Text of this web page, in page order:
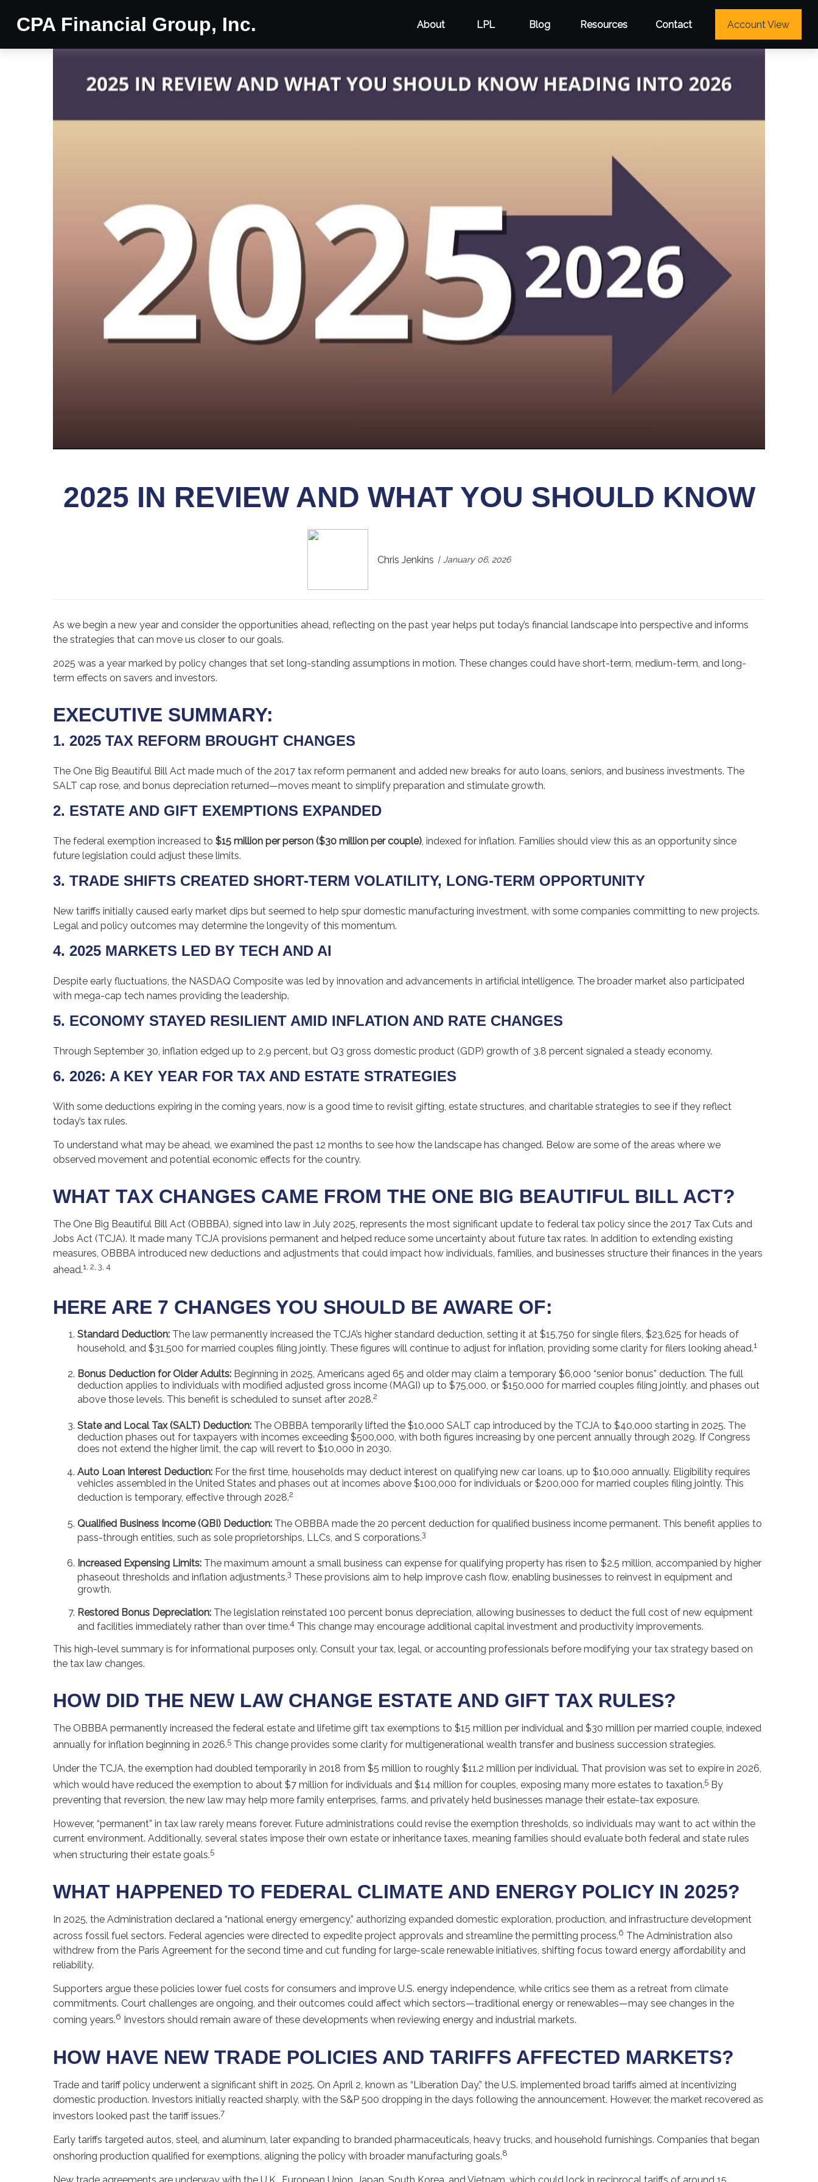
CPA Financial Group, Inc. About LPL Blog Resources Contact Account View
2025 IN REVIEW AND WHAT YOU SHOULD KNOW
Chris Jenkins January 06, 2026
As we begin a new year and consider the opportunities ahead, reflecting on the past year helps put today’s financial landscape into perspective and informs
the strategies that can move us closer to our goals.
2025 was a year marked by policy changes that set long-standing assumptions in motion. These changes could have short-term, medium-term, and long-
term effects on savers and investors.
EXECUTIVE SUMMARY:
1. 2025 TAX REFORM BROUGHT CHANGES
The One Big Beautiful Bill Act made much of the 2017 tax reform permanent and added new breaks for auto loans, seniors, and business investments. The
SALT cap rose, and bonus depreciation returned—moves meant to simplify preparation and stimulate growth.
2. ESTATE AND GIFT EXEMPTIONS EXPANDED
The federal exemption increased to $15 million per person ($30 million per couple), indexed for inflation. Families should view this as an opportunity since
future legislation could adjust these limits.
3. TRADE SHIFTS CREATED SHORT-TERM VOLATILITY, LONG-TERM OPPORTUNITY
New tariffs initially caused early market dips but seemed to help spur domestic manufacturing investment, with some companies committing to new projects.
Legal and policy outcomes may determine the longevity of this momentum.
4. 2025 MARKETS LED BY TECH AND AI
Despite early fluctuations, the NASDAQ Composite was led by innovation and advancements in artificial intelligence. The broader market also participated
with mega-cap tech names providing the leadership.
5. ECONOMY STAYED RESILIENT AMID INFLATION AND RATE CHANGES
Through September 30, inflation edged up to 2.9 percent, but Q3 gross domestic product (GDP) growth of 3.8 percent signaled a steady economy.
6. 2026: A KEY YEAR FOR TAX AND ESTATE STRATEGIES
With some deductions expiring in the coming years, now is a good time to revisit gifting, estate structures, and charitable strategies to see if they reflect
today’s tax rules.
To understand what may be ahead, we examined the past 12 months to see how the landscape has changed. Below are some of the areas where we
observed movement and potential economic effects for the country.
WHAT TAX CHANGES CAME FROM THE ONE BIG BEAUTIFUL BILL ACT?
The One Big Beautiful Bill Act (OBBBA), signed into law in July 2025, represents the most significant update to federal tax policy since the 2017 Tax Cuts and
Jobs Act (TCJA). It made many TCJA provisions permanent and helped reduce some uncertainty about future tax rates. In addition to extending existing
measures, OBBBA introduced new deductions and adjustments that could impact how individuals, families, and businesses structure their finances in the years
ahead.1, 2, 3, 4
HERE ARE 7 CHANGES YOU SHOULD BE AWARE OF:
Standard Deduction: The law permanently increased the TCJA’s higher standard deduction, setting it at $15,750 for single filers, $23,625 for heads of
household, and $31,500 for married couples filing jointly. These figures will continue to adjust for inflation, providing some clarity for filers looking ahead.1
Bonus Deduction for Older Adults: Beginning in 2025, Americans aged 65 and older may claim a temporary $6,000 “senior bonus” deduction. The full
deduction applies to individuals with modified adjusted gross income (MAGI) up to $75,000, or $150,000 for married couples filing jointly, and phases out
above those levels. This benefit is scheduled to sunset after 2028.2
State and Local Tax (SALT) Deduction: The OBBBA temporarily lifted the $10,000 SALT cap introduced by the TCJA to $40,000 starting in 2025. The
deduction phases out for taxpayers with incomes exceeding $500,000, with both figures increasing by one percent annually through 2029. If Congress
does not extend the higher limit, the cap will revert to $10,000 in 2030.
Auto Loan Interest Deduction: For the first time, households may deduct interest on qualifying new car loans, up to $10,000 annually. Eligibility requires
vehicles assembled in the United States and phases out at incomes above $100,000 for individuals or $200,000 for married couples filing jointly. This
deduction is temporary, effective through 2028.2
Qualified Business Income (QBI) Deduction: The OBBBA made the 20 percent deduction for qualified business income permanent. This benefit applies to
pass-through entities, such as sole proprietorships, LLCs, and S corporations.3
Increased Expensing Limits: The maximum amount a small business can expense for qualifying property has risen to $2.5 million, accompanied by higher
phaseout thresholds and inflation adjustments.3 These provisions aim to help improve cash flow, enabling businesses to reinvest in equipment and
growth.
Restored Bonus Depreciation: The legislation reinstated 100 percent bonus depreciation, allowing businesses to deduct the full cost of new equipment
and facilities immediately rather than over time.4 This change may encourage additional capital investment and productivity improvements.
This high-level summary is for informational purposes only. Consult your tax, legal, or accounting professionals before modifying your tax strategy based on
the tax law changes.
HOW DID THE NEW LAW CHANGE ESTATE AND GIFT TAX RULES?
The OBBBA permanently increased the federal estate and lifetime gift tax exemptions to $15 million per individual and $30 million per married couple, indexed
annually for inflation beginning in 2026.5 This change provides some clarity for multigenerational wealth transfer and business succession strategies.
Under the TCJA, the exemption had doubled temporarily in 2018 from $5 million to roughly $11.2 million per individual. That provision was set to expire in 2026,
which would have reduced the exemption to about $7 million for individuals and $14 million for couples, exposing many more estates to taxation.5 By
preventing that reversion, the new law may help more family enterprises, farms, and privately held businesses manage their estate-tax exposure.
However, “permanent” in tax law rarely means forever. Future administrations could revise the exemption thresholds, so individuals may want to act within the
current environment. Additionally, several states impose their own estate or inheritance taxes, meaning families should evaluate both federal and state rules
when structuring their estate goals.5
WHAT HAPPENED TO FEDERAL CLIMATE AND ENERGY POLICY IN 2025?
In 2025, the Administration declared a “national energy emergency,” authorizing expanded domestic exploration, production, and infrastructure development
across fossil fuel sectors. Federal agencies were directed to expedite project approvals and streamline the permitting process.6 The Administration also
withdrew from the Paris Agreement for the second time and cut funding for large-scale renewable initiatives, shifting focus toward energy affordability and
reliability.
Supporters argue these policies lower fuel costs for consumers and improve U.S. energy independence, while critics see them as a retreat from climate
commitments. Court challenges are ongoing, and their outcomes could affect which sectors—traditional energy or renewables—may see changes in the
coming years.6 Investors should remain aware of these developments when reviewing energy and industrial markets.
HOW HAVE NEW TRADE POLICIES AND TARIFFS AFFECTED MARKETS?
Trade and tariff policy underwent a significant shift in 2025. On April 2, known as “Liberation Day,” the U.S. implemented broad tariffs aimed at incentivizing
domestic production. Investors initially reacted sharply, with the S&P 500 dropping in the days following the announcement. However, the market recovered as
investors looked past the tariff issues.7
Early tariffs targeted autos, steel, and aluminum, later expanding to branded pharmaceuticals, heavy trucks, and household furnishings. Companies that began
onshoring production qualified for exemptions, aligning the policy with broader manufacturing goals.8